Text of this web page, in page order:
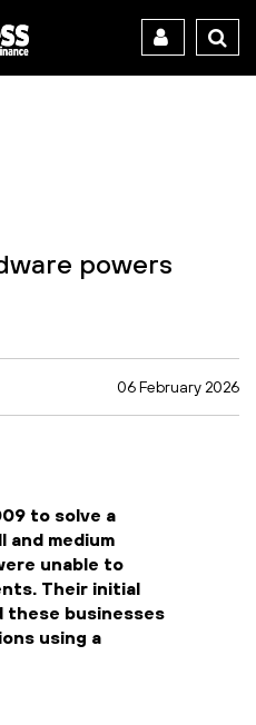
powers
06 February 2026
to solve a
and medium
unable to
Their initial
these businesses
using a